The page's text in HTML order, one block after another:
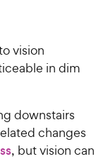
vision
in dim
downstairs
changes
, but vision can